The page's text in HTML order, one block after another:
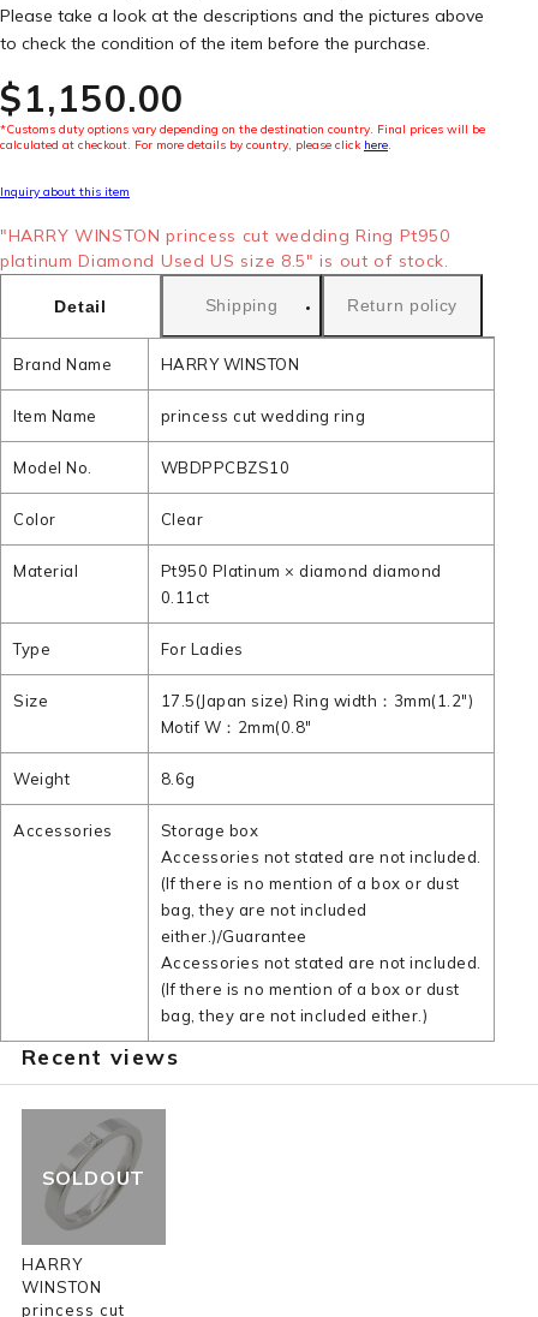
Please take a look at the descriptions and the pictures above
to check the condition of the item before the purchase.
$‌1,150.00
*Customs duty options vary depending on the destination country. Final prices will be
calculated at checkout. For more details by country, please click here.
Inquiry about this item
"HARRY WINSTON princess cut wedding Ring Pt950
platinum Diamond Used US size 8.5" is out of stock.
Detail Shipping Return policy
Brand Name HARRY WINSTON
Item Name princess cut wedding ring
Model No. WBDPPCBZS10
Color Clear
Material
Pt950 Platinum × diamond diamond
0.11ct
Type For Ladies
Size
17.5(Japan size) Ring width：3mm(1.2")
Motif W：2mm(0.8"
Weight 8.6g
Accessories
Storage box
Accessories not stated are not included.
(If there is no mention of a box or dust
bag, they are not included
either.)/Guarantee
Accessories not stated are not included.
(If there is no mention of a box or dust
bag, they are not included either.)
Recent views
SOLDOUT
HARRY
WINSTON
princess cut